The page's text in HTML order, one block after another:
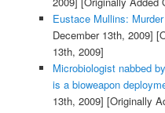
Eustace Mullins:
December 13th, 2009]
13th, 2009]
Microbiologist nabbed
is a bioweapon
13th, 2009] [Originally